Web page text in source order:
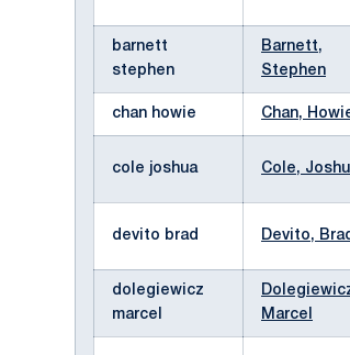
barnett
stephen
Barnett,
Stephen
chan howie Chan,
cole joshua Cole,
devito brad Devito,
dolegiewicz
marcel
Marcel